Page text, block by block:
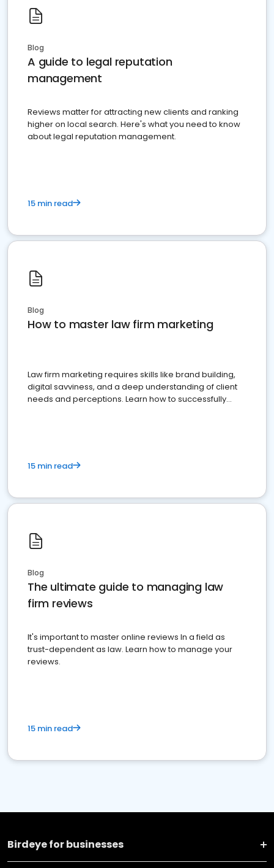
Blog
A guide to legal reputation
management
Reviews matter for attracting new clients and ranking
higher on local search. Here's what you need to know
about legal reputation management.
15 min read
Blog
How to master law firm marketing
Law firm marketing requires skills like brand building,
digital savviness, and a deep understanding of client
needs and perceptions. Learn how to successfully
15 min read
Blog
The ultimate guide to managing law
firm reviews
It's important to master online reviews In a field as
trust-dependent as law. Learn how to manage your
reviews.
15 min read
Birdeye for businesses